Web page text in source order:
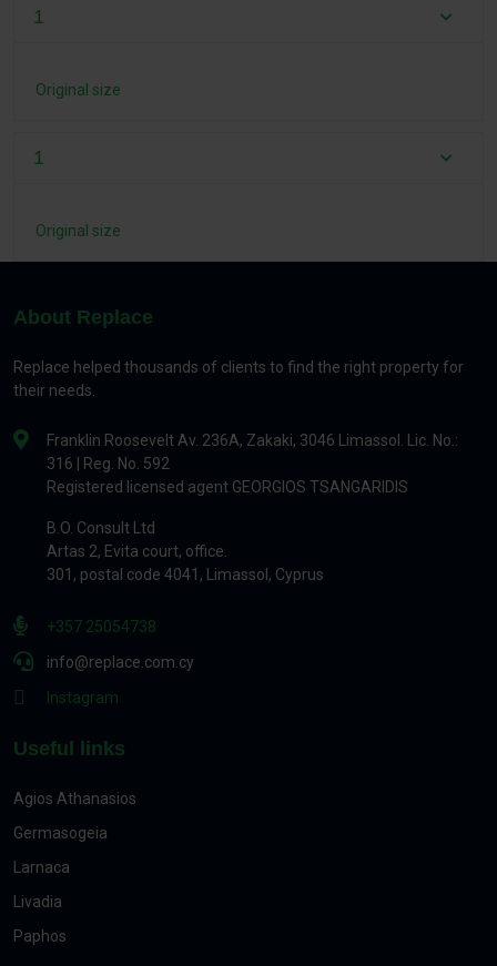
1
Original size
1
Original size
About Replace
Replace helped thousands of clients to find the right property for
their needs.
Franklin Roosevelt Av. 236A, Zakaki, 3046 Limassol. Lic. No.:
316 | Reg. No. 592
Registered licensed agent GEORGIOS TSANGARIDIS
B.O. Consult Ltd
Artas 2, Evita court, office.
301, postal code 4041, Limassol, Cyprus
+357 25054738
info@replace.com.cy
Instagram
Useful links
Agios Athanasios
Germasogeia
Larnaca
Livadia
Paphos